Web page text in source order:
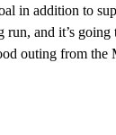
in addition to
and it’s
outing from the